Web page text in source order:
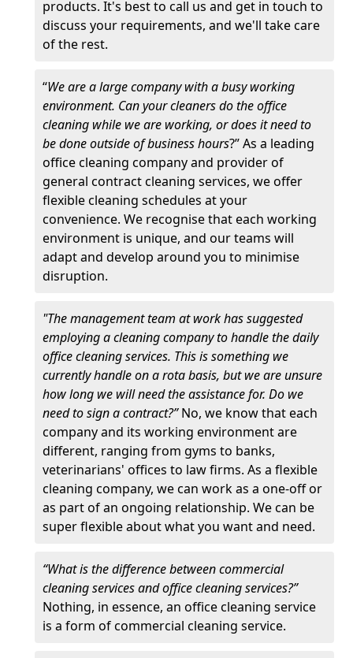
products. It's best to call us and get in touch to
discuss your requirements, and we'll take care
of the rest.
“We are a large company with a busy working
environment. Can your cleaners do the office
cleaning while we are working, or does it need to
be done outside of business hours?” As a leading
office cleaning company and provider of
general contract cleaning services, we offer
flexible cleaning schedules at your
convenience. We recognise that each working
environment is unique, and our teams will
adapt and develop around you to minimise
disruption.
"The management team at work has suggested
employing a cleaning company to handle the daily
office cleaning services. This is something we
currently handle on a rota basis, but we are unsure
how long we will need the assistance for. Do we
need to sign a contract?”No, we know that each
company and its working environment are
different, ranging from gyms to banks,
veterinarians' offices to law firms. As a flexible
cleaning company, we can work as a one-off or
as part of an ongoing relationship. We can be
super flexible about what you want and need.
“What is the difference between commercial
cleaning services and office cleaning services?”
Nothing, in essence, an office cleaning service
is a form of commercial cleaning service.